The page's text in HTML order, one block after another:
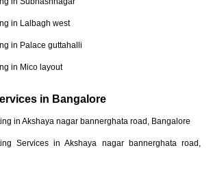
in Lalbagh west
in Palace guttahalli
in Mico layout
in Bangalore
in Akshaya nagar bannerghata road, Bangalore
Services in Akshaya nagar bannerghata road,